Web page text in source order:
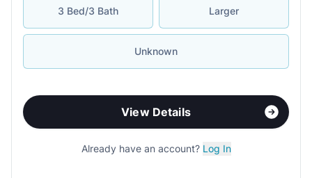
3 Bed/3 Bath Larger
Unknown
View Details
Already have an account? Log In